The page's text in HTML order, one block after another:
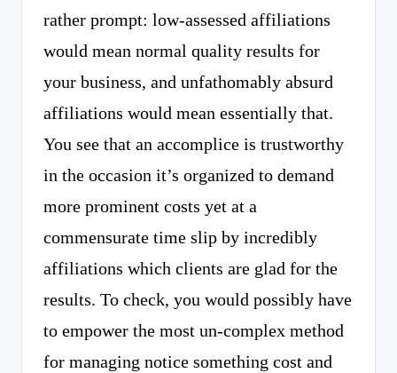
rather prompt: low-assessed affiliations
would mean normal quality results for
your business, and unfathomably absurd
affiliations would mean essentially that.
You see that an accomplice is trustworthy
in the occasion it’s organized to demand
more prominent costs yet at a
commensurate time slip by incredibly
affiliations which clients are glad for the
results. To check, you would possibly have
to empower the most un-complex method
for managing notice something cost and